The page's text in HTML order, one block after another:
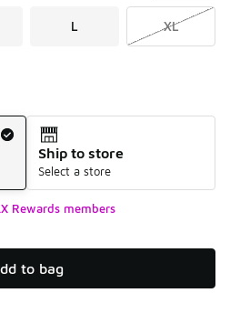
L XL
Ship to store
Select a store
Rewards members
to bag